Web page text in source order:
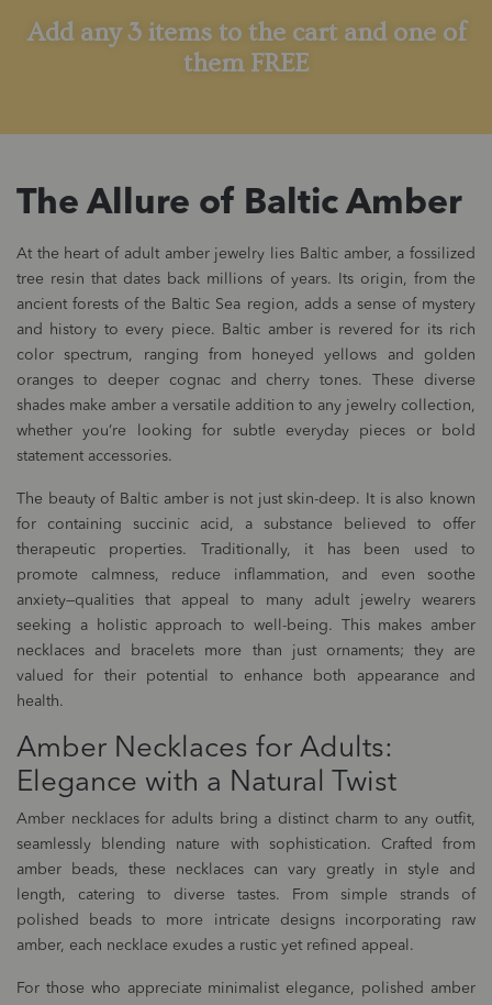
Add any 3 items to the cart and one of
them FREE
The Allure of Baltic Amber
At the heart of adult amber jewelry lies Baltic amber, a fossilized
tree resin that dates back millions of years. Its origin, from the
ancient forests of the Baltic Sea region, adds a sense of mystery
and history to every piece. Baltic amber is revered for its rich
color spectrum, ranging from honeyed yellows and golden
oranges to deeper cognac and cherry tones. These diverse
shades make amber a versatile addition to any jewelry collection,
whether you’re looking for subtle everyday pieces or bold
statement accessories.
The beauty of Baltic amber is not just skin-deep. It is also known
for containing succinic acid, a substance believed to offer
therapeutic properties. Traditionally, it has been used to
promote calmness, reduce inflammation, and even soothe
anxiety—qualities that appeal to many adult jewelry wearers
seeking a holistic approach to well-being. This makes amber
necklaces and bracelets more than just ornaments; they are
valued for their potential to enhance both appearance and
health.
Amber Necklaces for Adults:
Elegance with a Natural Twist
Amber necklaces for adults bring a distinct charm to any outfit,
seamlessly blending nature with sophistication. Crafted from
amber beads, these necklaces can vary greatly in style and
length, catering to diverse tastes. From simple strands of
polished beads to more intricate designs incorporating raw
amber, each necklace exudes a rustic yet refined appeal.
For those who appreciate minimalist elegance, polished amber